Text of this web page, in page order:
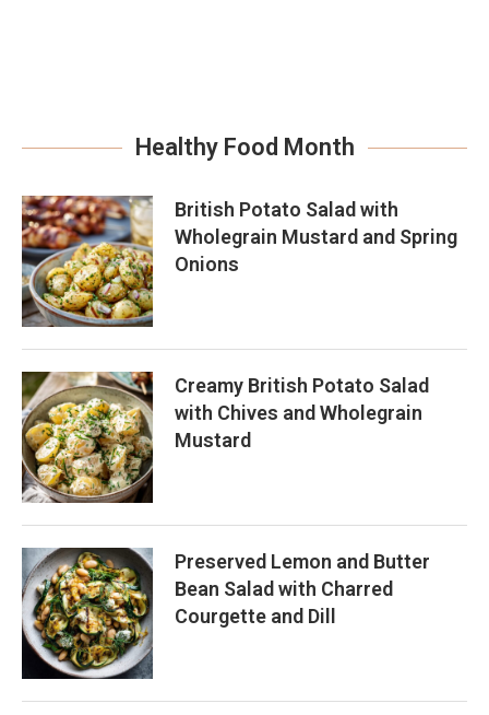
Healthy Food Month
British Potato Salad with
Wholegrain Mustard and Spring
Onions
Creamy British Potato Salad
with Chives and Wholegrain
Mustard
Preserved Lemon and Butter
Bean Salad with Charred
Courgette and Dill